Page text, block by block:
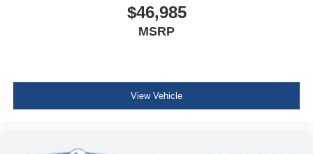
$46,985
MSRP
View Vehicle